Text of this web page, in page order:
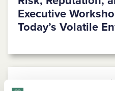
Executive
Today’s Volatile
Powerful